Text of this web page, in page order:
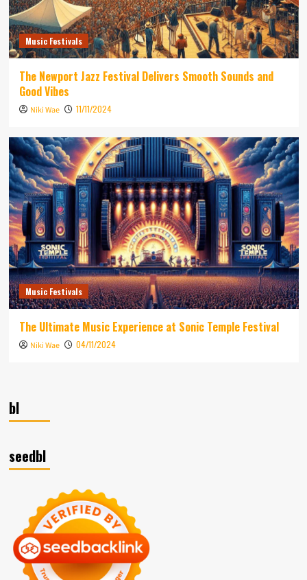
Music Festivals
The Newport Jazz Festival Delivers Smooth Sounds and
Good Vibes
Niki Wae 11/11/2024
Music Festivals
The Ultimate Music Experience at Sonic Temple Festival
Niki Wae 04/11/2024
bl
seedbl